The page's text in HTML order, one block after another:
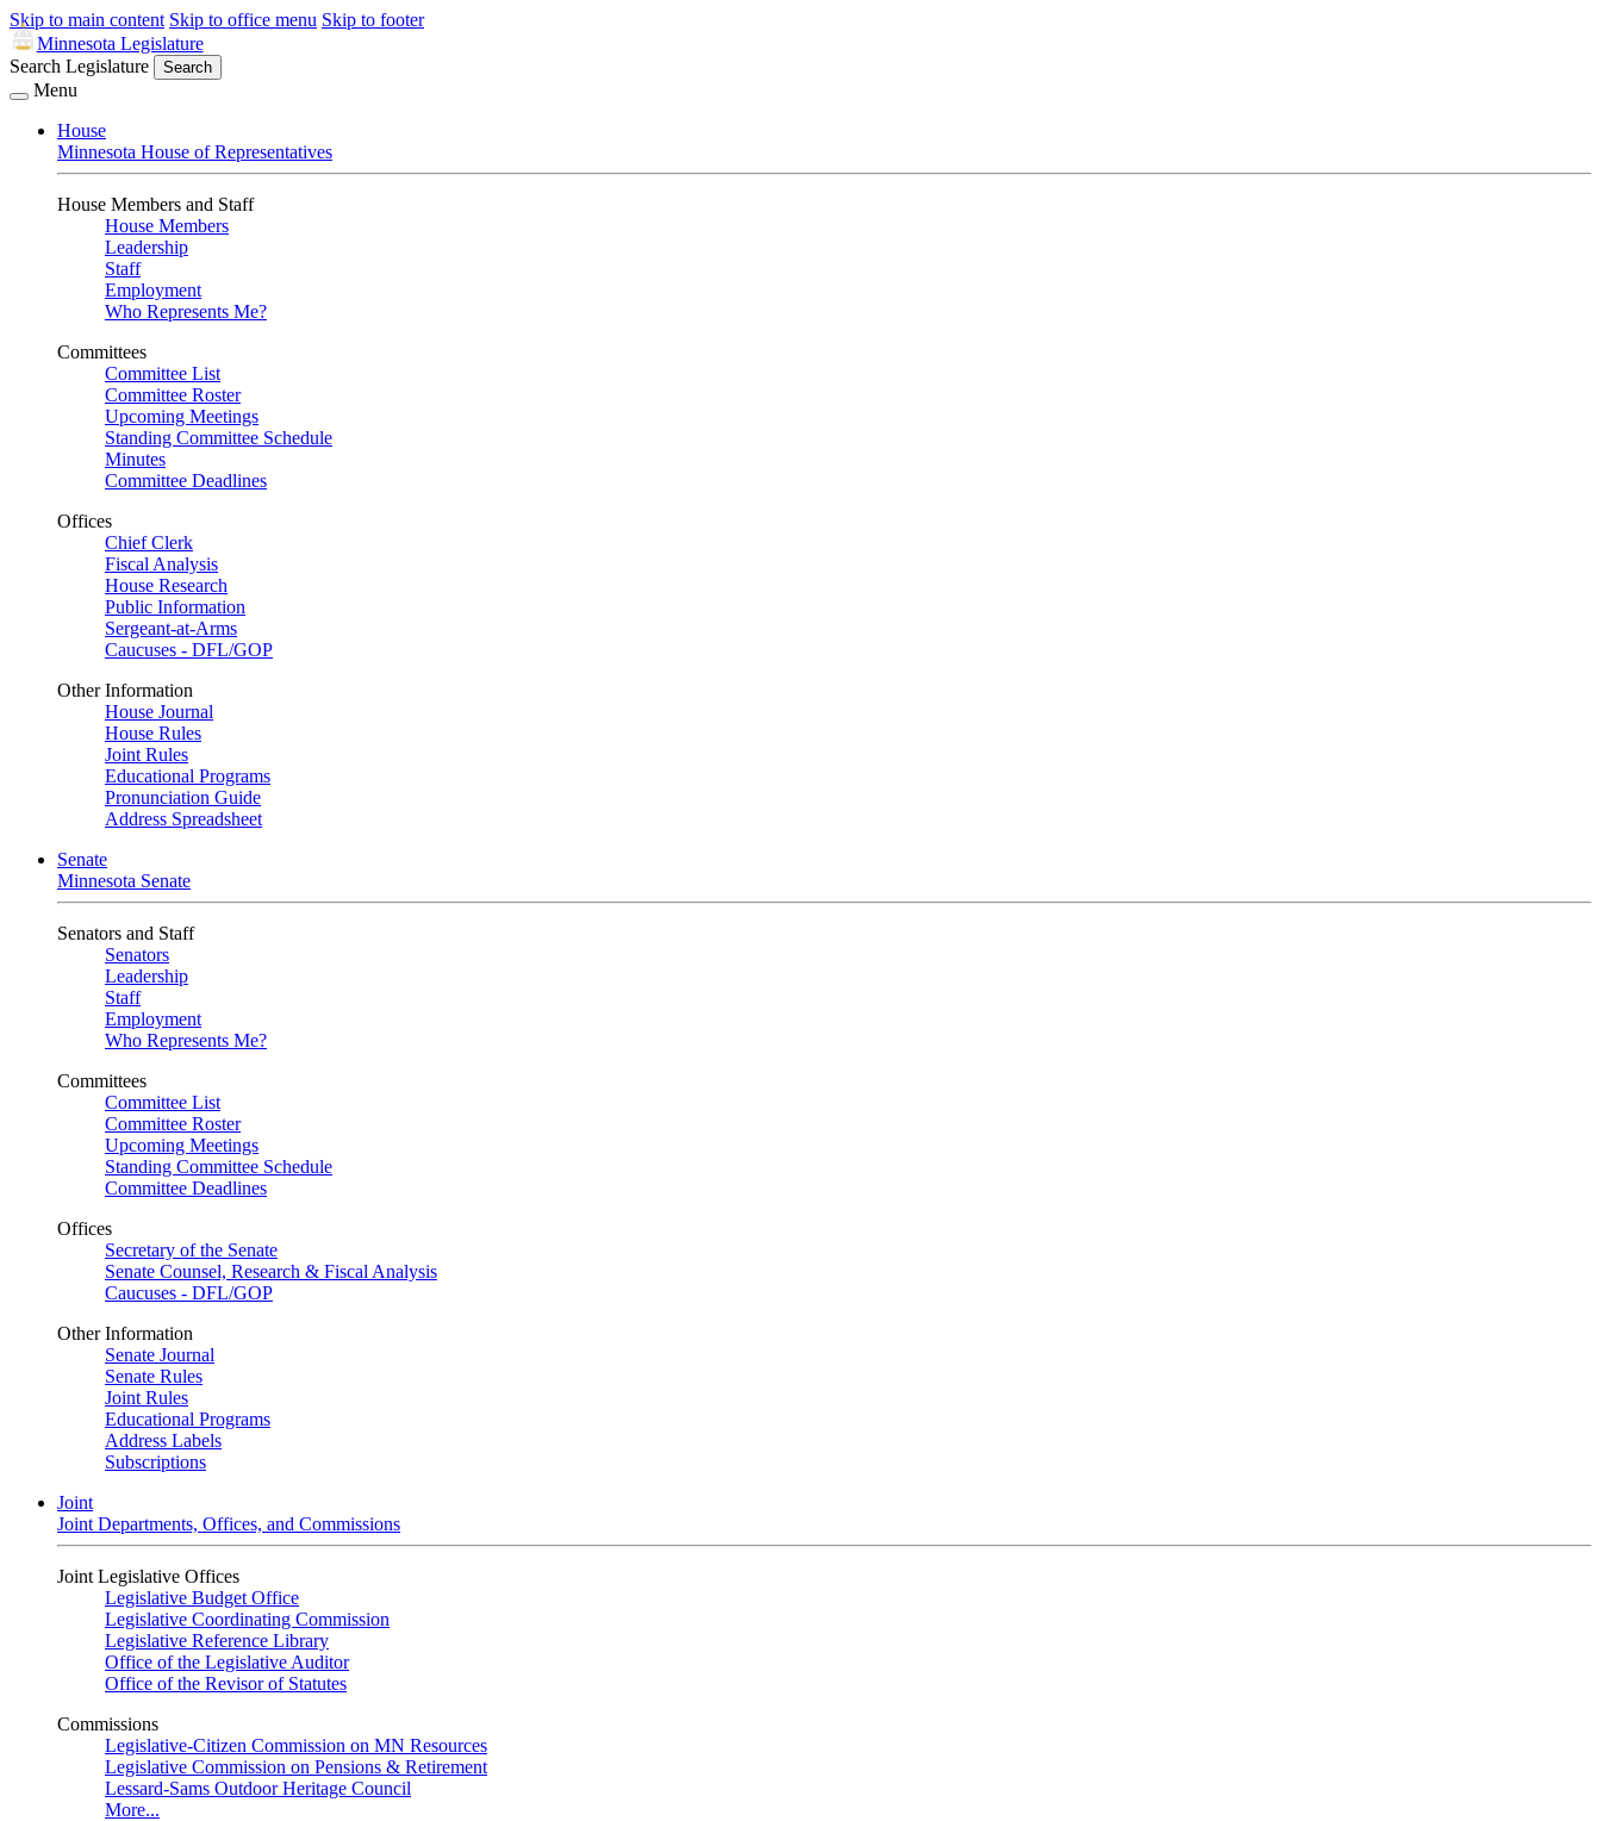
Skip to main content Skip to office menu Skip to footer
Minnesota Legislature
Search Legislature
Search
Menu
House
Minnesota House of Representatives
House Members and Staff
House Members
Leadership
Staff
Employment
Who Represents Me?
Committees
Committee List
Committee Roster
Upcoming Meetings
Standing Committee Schedule
Minutes
Committee Deadlines
Offices
Chief Clerk
Fiscal Analysis
House Research
Public Information
Sergeant-at-Arms
Caucuses - DFL/GOP
Other Information
House Journal
House Rules
Joint Rules
Educational Programs
Pronunciation Guide
Address Spreadsheet
Senate
Minnesota Senate
Senators and Staff
Senators
Leadership
Staff
Employment
Who Represents Me?
Committees
Committee List
Committee Roster
Upcoming Meetings
Standing Committee Schedule
Committee Deadlines
Offices
Secretary of the Senate
Senate Counsel, Research & Fiscal Analysis
Caucuses - DFL/GOP
Other Information
Senate Journal
Senate Rules
Joint Rules
Educational Programs
Address Labels
Subscriptions
Joint
Joint Departments, Offices, and Commissions
Joint Legislative Offices
Legislative Budget Office
Legislative Coordinating Commission
Legislative Reference Library
Office of the Legislative Auditor
Office of the Revisor of Statutes
Commissions
Legislative-Citizen Commission on MN Resources
Legislative Commission on Pensions & Retirement
Lessard-Sams Outdoor Heritage Council
More...